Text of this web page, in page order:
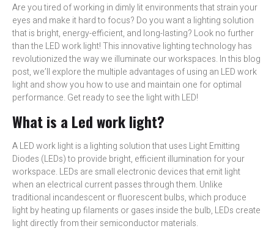
Are you tired of working in dimly lit environments that strain your
eyes and make it hard to focus? Do you want a lighting solution
that is bright, energy-efficient, and long-lasting? Look no further
than the LED work light! This innovative lighting technology has
revolutionized the way we illuminate our workspaces. In this blog
post, we’ll explore the multiple advantages of using an LED work
light and show you how to use and maintain one for optimal
performance. Get ready to see the light with LED!
What is a Led work light?
A LED work light is a lighting solution that uses Light Emitting
Diodes (LEDs) to provide bright, efficient illumination for your
workspace. LEDs are small electronic devices that emit light
when an electrical current passes through them. Unlike
traditional incandescent or fluorescent bulbs, which produce
light by heating up filaments or gases inside the bulb, LEDs create
light directly from their semiconductor materials.